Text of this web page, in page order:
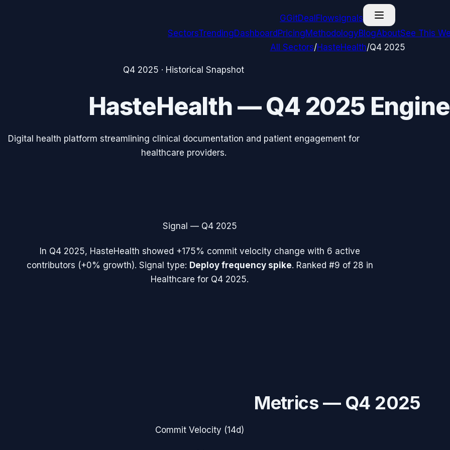
GGitDealFlowsignals
SectorsTrendingDashboard PricingMethodologyBlogAboutSee This
All Sectors/HasteHealth/Q4 2025
Q4 2025 · Historical Snapshot
HasteHealth—Q4 2025
Digital health platform streamlining clinical documentation and patient engagement for
healthcare providers.
Signal — Q4 2025
In Q4 2025, HasteHealth showed +175% commit velocity change with 6 active
contributors (+0% growth). Signal type: Deploy frequency spike. Ranked #9 of 28 in
Healthcare for Q4 2025.
Metrics — Q4 2025
Commit Velocity (14d)